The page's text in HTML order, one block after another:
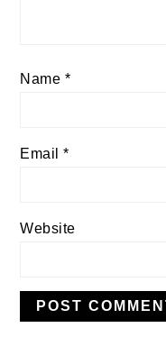
Name *
Email*
Website